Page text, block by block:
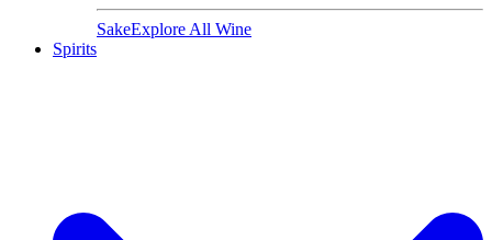
SakeExplore All Wine
Spirits